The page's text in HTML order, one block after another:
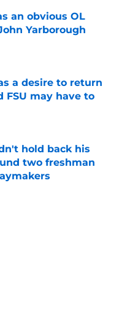
an obvious OL
Yarborough
a desire to return
FSU may have to
Date
hold back his
two freshman
Date